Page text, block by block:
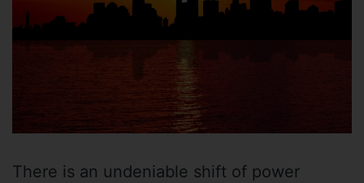
There is an undeniable shift of power